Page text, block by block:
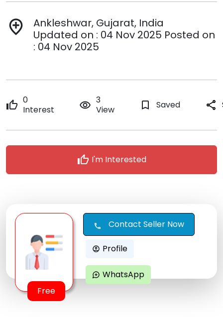
add_location
Ankleshwar, Gujarat, India
Updated on : 04 Nov 2025 Posted on
: 04 Nov 2025
thumb_up 0
Interest
remove_red_eye 3
View
bookmark_border Saved share
thumb_up I'm Interested
Free
call Contact Seller Now
account_circle Profile
maps_ugc WhatsApp